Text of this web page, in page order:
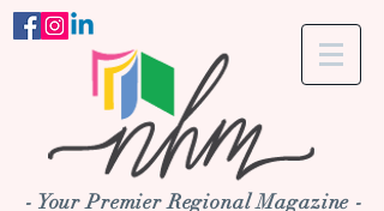
- Your Premier Regional Magazine -